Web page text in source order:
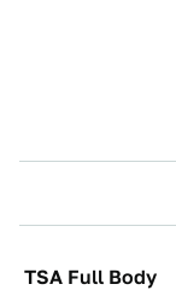
TSA Full Body